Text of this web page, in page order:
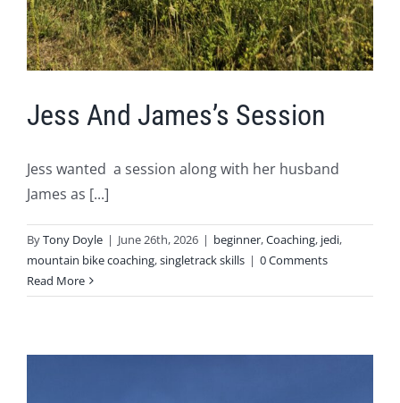
Jess And James’s Session
Jess wanted a session along with her husband
James as [...]
ByTony Doyle | June 26th, 2026 | beginner,Coaching, jedi,
mountain bike coaching,singletrack skills | 0 Comments
Read More